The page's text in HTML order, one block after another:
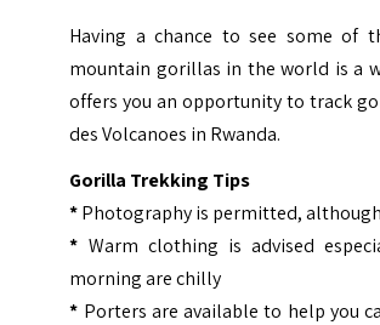
Having a chance to see some of
mountain gorillas in the world is a
offers you an opportunity to track
des Volcanoes in Rwanda.
Gorilla Trekking Tips
*Photography is permitted,
* Warm clothing is advised
morning are chilly
* Porters are available to help you